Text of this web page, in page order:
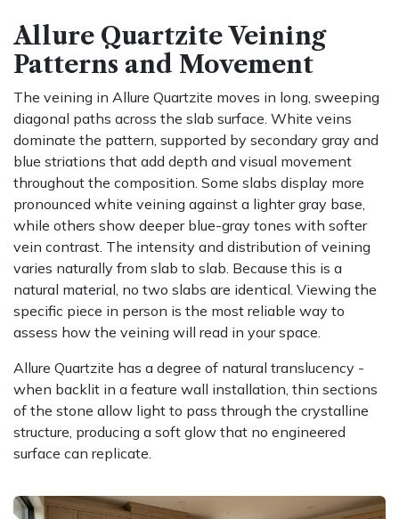
Allure Quartzite Veining
Patterns and Movement
The veining in Allure Quartzite moves in long, sweeping
diagonal paths across the slab surface. White veins
dominate the pattern, supported by secondary gray and
blue striations that add depth and visual movement
throughout the composition. Some slabs display more
pronounced white veining against a lighter gray base,
while others show deeper blue-gray tones with softer
vein contrast. The intensity and distribution of veining
varies naturally from slab to slab. Because this is a
natural material, no two slabs are identical. Viewing the
specific piece in person is the most reliable way to
assess how the veining will read in your space.
Allure Quartzite has a degree of natural translucency -
when backlit in a feature wall installation, thin sections
of the stone allow light to pass through the crystalline
structure, producing a soft glow that no engineered
surface can replicate.